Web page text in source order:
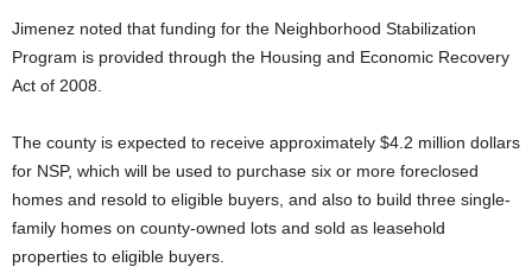
Jimenez noted that funding for the Neighborhood Stabilization
Program is provided through the Housing and Economic Recovery
Act of 2008.
The county is expected to receive approximately $4.2 million dollars
for NSP, which will be used to purchase six or more foreclosed
homes and resold to eligible buyers, and also to build three single-
family homes on county-owned lots and sold as leasehold
properties to eligible buyers.